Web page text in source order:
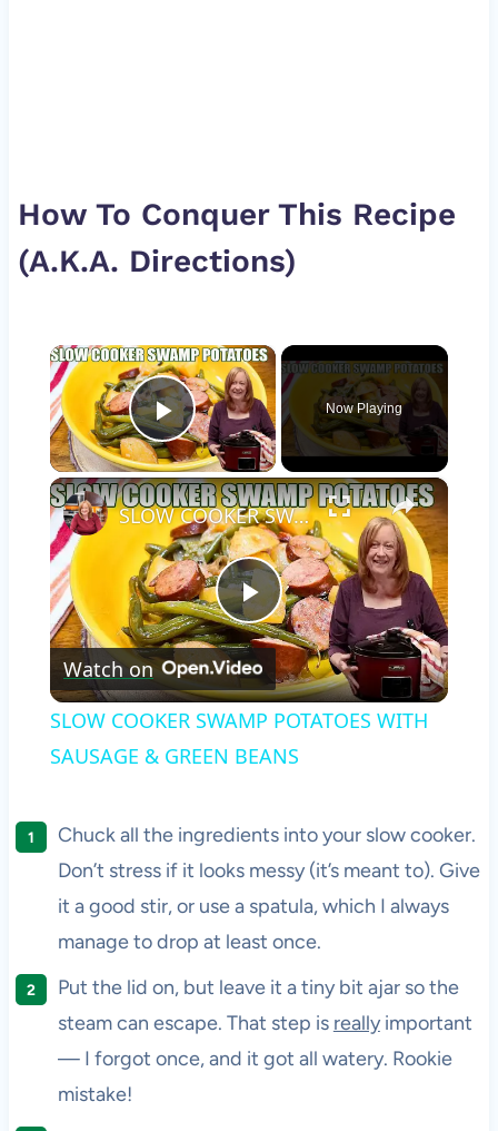
How To Conquer This Recipe
(A.K.A. Directions)
×
Play Video
Now Playing
×
Play
Video
SLOW COOKER SWAMP POTATOES WITH SAUSAGE & GREEN BEANS
Watch on
SLOW COOKER SWAMP POTATOES WITH
SAUSAGE & GREEN BEANS
Chuck all the ingredients into your slow cooker.
Don’t stress if it looks messy (it’s meant to). Give
it a good stir, or use a spatula, which I always
manage to drop at least once.
Put the lid on, but leave it a tiny bit ajar so the
steam can escape. That step is reallyimportant
— I forgot once, and it got all watery. Rookie
mistake!